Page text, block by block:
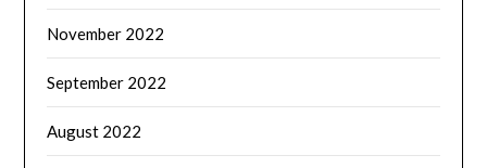
November 2022
September 2022
August 2022